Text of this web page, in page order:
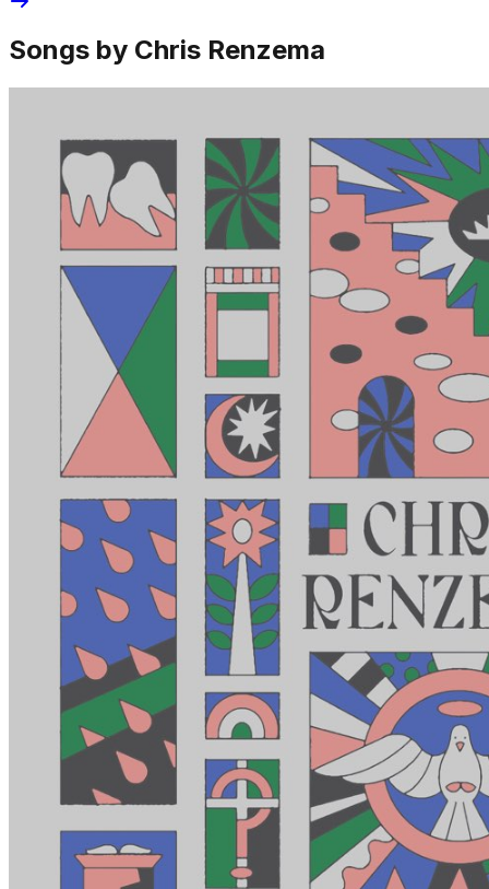
Songs by Chris Renzema